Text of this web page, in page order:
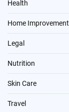
Health
Home Improvement
Legal
Nutrition
Skin Care
Travel